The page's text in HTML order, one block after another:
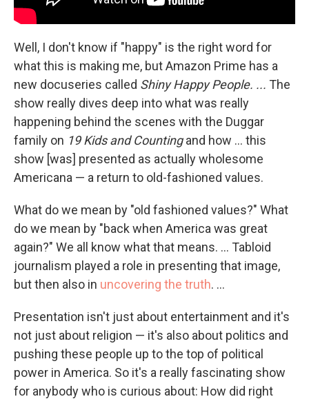
Well, I don't know if "happy" is the right word for
what this is making me, but Amazon Prime has a
new docuseries called Shiny Happy People. ... The
show really dives deep into what was really
happening behind the scenes with the Duggar
family on 19 Kids and Countingand how ... this
show [was] presented as actually wholesome
Americana — a return to old-fashioned values.
What do we mean by "old fashioned values?" What
do we mean by "back when America was great
again?" We all know what that means. ... Tabloid
journalism played a role in presenting that image,
but then also in uncovering the truth. ...
Presentation isn't just about entertainment and it's
not just about religion — it's also about politics and
pushing these people up to the top of political
power in America. So it's a really fascinating show
for anybody who is curious about: How did right